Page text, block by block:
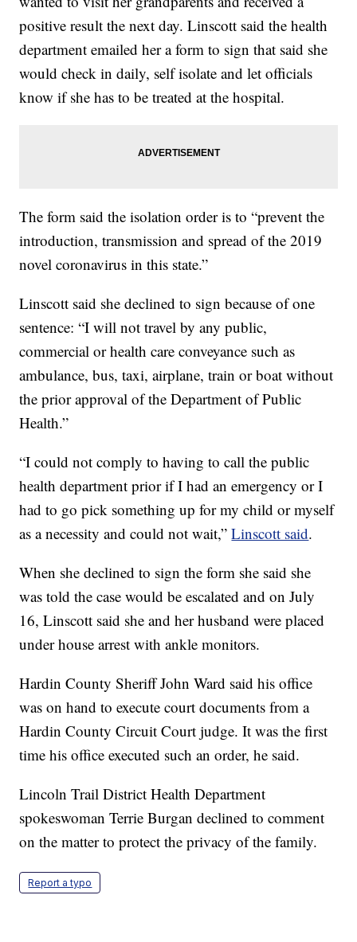
positive result the next day. Linscott said the health
department emailed her a form to sign that said she
would check in daily, self isolate and let officials
know if she has to be treated at the hospital.
The form said the isolation order is to “prevent the
introduction, transmission and spread of the 2019
novel coronavirus in this state.”
Linscott said she declined to sign because of one
sentence: “I will not travel by any public,
commercial or health care conveyance such as
ambulance, bus, taxi, airplane, train or boat without
the prior approval of the Department of Public
Health.”
“I could not comply to having to call the public
health department prior if I had an emergency or I
had to go pick something up for my child or myself
as a necessity and could not wait,”Linscott said.
When she declined to sign the form she said she
was told the case would be escalated and on July
16, Linscott said she and her husband were placed
under house arrest with ankle monitors.
Hardin County Sheriff John Ward said his office
was on hand to execute court documents from a
Hardin County Circuit Court judge. It was the first
time his office executed such an order, he said.
Lincoln Trail District Health Department
spokeswoman Terrie Burgan declined to comment
on the matter to protect the privacy of the family.
Report a typo